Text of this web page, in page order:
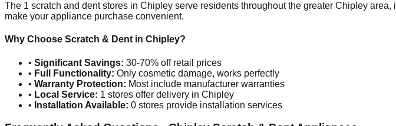
The 1 scratch and dent stores in Chipley serve residents throughout the greater Chipley area,
make your appliance purchase convenient.
Why Choose Scratch & Dent in Chipley?
• Significant Savings: 30-70% off retail prices
• Full Functionality: Only cosmetic damage, works perfectly
• Warranty Protection: Most include manufacturer warranties
• Local Service: 1 stores offer delivery in Chipley
• Installation Available: 0 stores provide installation services